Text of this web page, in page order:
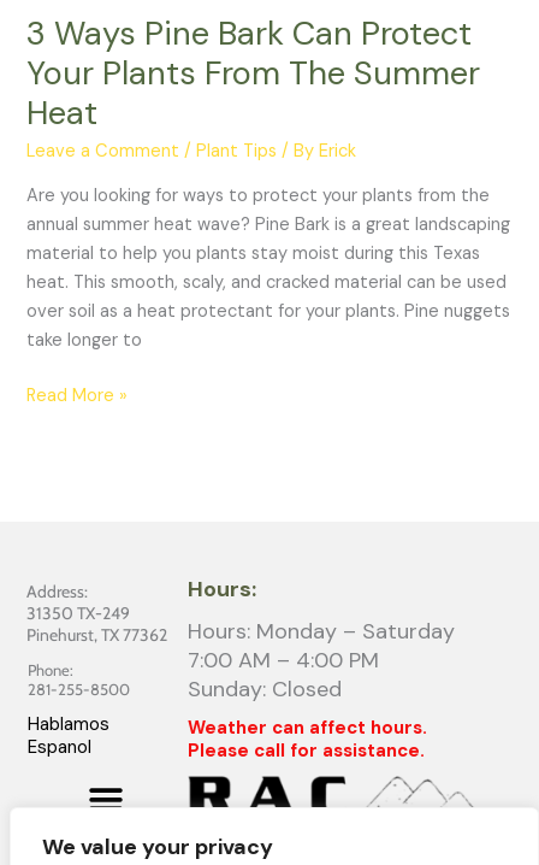
We value your privacy
3 Ways Pine Bark Can Protect
Your Plants From The Summer
Heat
Leave a Comment /Plant Tips / ByErick
Are you looking for ways to protect your plants from the
annual summer heat wave? Pine Bark is a great landscaping
material to help you plants stay moist during this Texas
heat. This smooth, scaly, and cracked material can be used
over soil as a heat protectant for your plants. Pine nuggets
take longer to
Read More »
Address:
31350 TX-249
Pinehurst, TX 77362
Phone:
281-255-8500
Hablamos
Espanol
Hours:
Hours: Monday – Saturday
7:00 AM – 4:00 PM
Sunday: Closed
Weather can affect hours.
Please call for assistance.